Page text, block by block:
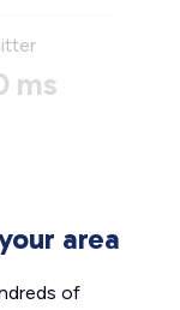
ms
area
of